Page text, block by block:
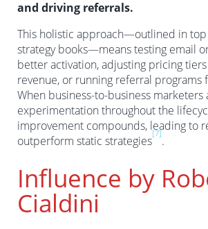
and driving referrals.
This holistic approach—outlined in
strategy books—means testing email
better activation, adjusting pricing
revenue, or running referral programs
When business-to-business
experimentation throughout the
improvement compounds, leading to
outperform static strategies
[7]
.
Influence by
Cialdini